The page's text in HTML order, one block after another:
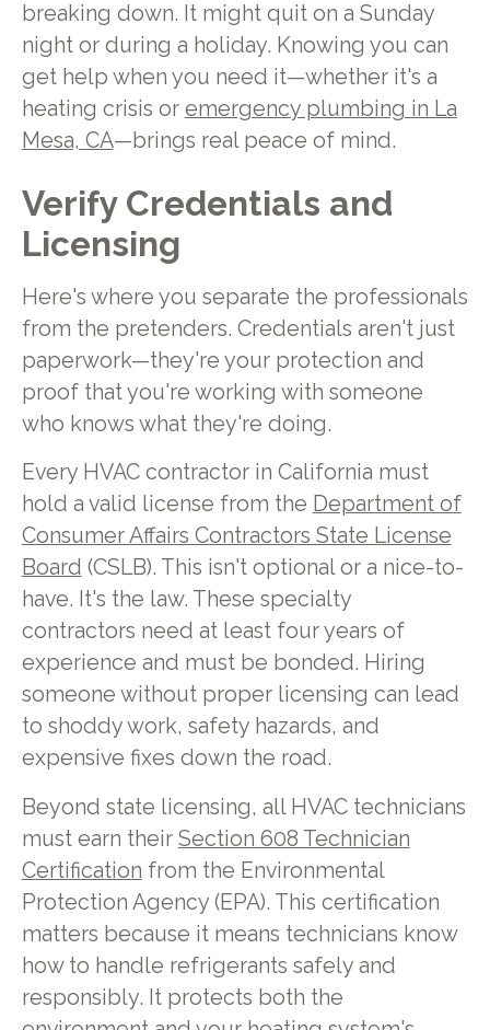
breaking down. It might quit on a Sunday
night or during a holiday. Knowing you can
get help when you need it—whether it's a
heating crisis or emergency plumbing in La
Mesa, CA—brings real peace of mind.
Verify Credentials and
Licensing
Here's where you separate the professionals
from the pretenders. Credentials aren't just
paperwork—they're your protection and
proof that you're working with someone
who knows what they're doing.
Every HVAC contractor in California must
hold a valid license from the Department of
Consumer Affairs Contractors State License
Board (CSLB). This isn't optional or a nice-to-
have. It's the law. These specialty
contractors need at least four years of
experience and must be bonded. Hiring
someone without proper licensing can lead
to shoddy work, safety hazards, and
expensive fixes down the road.
Beyond state licensing, all HVAC technicians
must earn their Section 608 Technician
Certification from the Environmental
Protection Agency (EPA). This certification
matters because it means technicians know
how to handle refrigerants safely and
responsibly. It protects both the